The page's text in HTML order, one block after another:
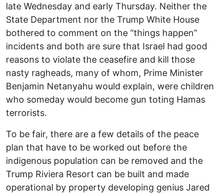
late Wednesday and early Thursday. Neither the
State Department nor the Trump White House
bothered to comment on the “things happen”
incidents and both are sure that Israel had good
reasons to violate the ceasefire and kill those
nasty ragheads, many of whom, Prime Minister
Benjamin Netanyahu would explain, were children
who someday would become gun toting Hamas
terrorists.
To be fair, there are a few details of the peace
plan that have to be worked out before the
indigenous population can be removed and the
Trump Riviera Resort can be built and made
operational by property developing genius Jared